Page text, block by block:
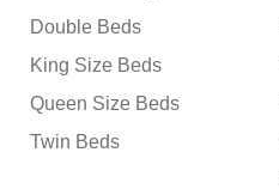
Double Beds
King Size Beds
Queen Size Beds
Twin Beds